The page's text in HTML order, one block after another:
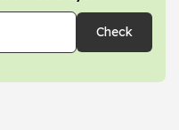
Check